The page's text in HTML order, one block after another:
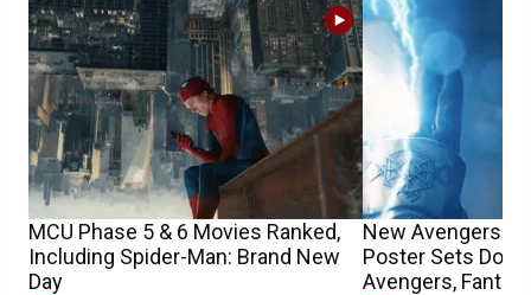
MCU Phase 5 & 6 Movies Ranked,
Including Spider-Man: Brand New
Day
New Avengers:
Poster Sets
Avengers,